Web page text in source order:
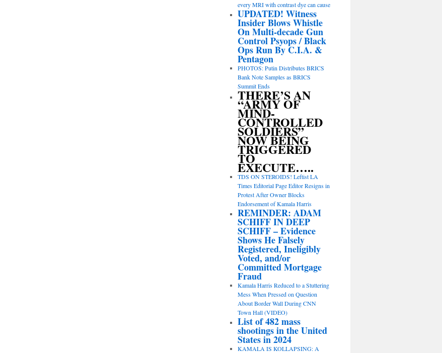
every MRI with contrast dye can cause
UPDATED! Witness
Insider Blows Whistle
On Multi-decade Gun
Control Psyops / Black
Ops Run By C.I.A. &
Pentagon
PHOTOS: Putin Distributes BRICS
Bank Note Samples as BRICS
Summit Ends
THERE’S AN
“ARMY OF
MIND-
CONTROLLED
SOLDIERS”
NOW BEING
TRIGGERED
TO
EXECUTE…..
TDS ON STEROIDS! Leftist LA
Times Editorial Page Editor Resigns in
Protest After Owner Blocks
Endorsement of Kamala Harris
REMINDER: ADAM
SCHIFF IN DEEP
SCHIFF – Evidence
Shows He Falsely
Registered, Ineligibly
Voted, and/or
Committed Mortgage
Fraud
Kamala Harris Reduced to a Stuttering
Mess When Pressed on Question
About Border Wall During CNN
Town Hall (VIDEO)
List of 482 mass
shootings in the United
States in 2024
KAMALA IS KOLLAPSING: A